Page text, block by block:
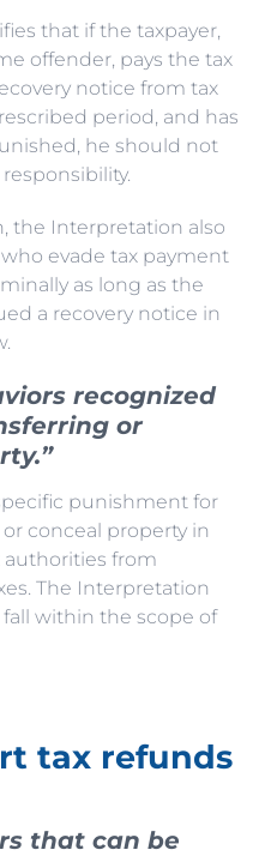
that if the taxpayer,
offender, pays the tax
notice from tax
period, and has
he should not
the Interpretation also
evade tax payment
as long as the
a recovery notice in
recognized
or
punishment for
conceal property in
from
The Interpretation
within the scope of
tax refunds
that can be